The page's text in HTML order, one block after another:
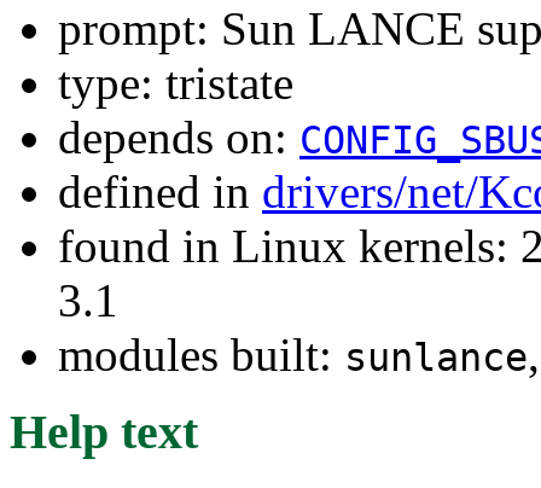
prompt: Sun LANCE
type: tristate
depends on:
defined in drivers/net/
found in Linux kernels:
3.1
modules built: sunlance
Help text